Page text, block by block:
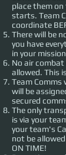
place them on
starts. Team
coordinate
There will be
you have
in your
No air
allowed. This
Team Comms
will be
secured
The only
is via your
your team's
not be
ON TIME!